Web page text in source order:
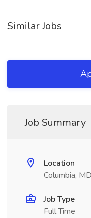
Similar Jobs
Job Summary
Location
Columbia, MD
Job Type
Full Time